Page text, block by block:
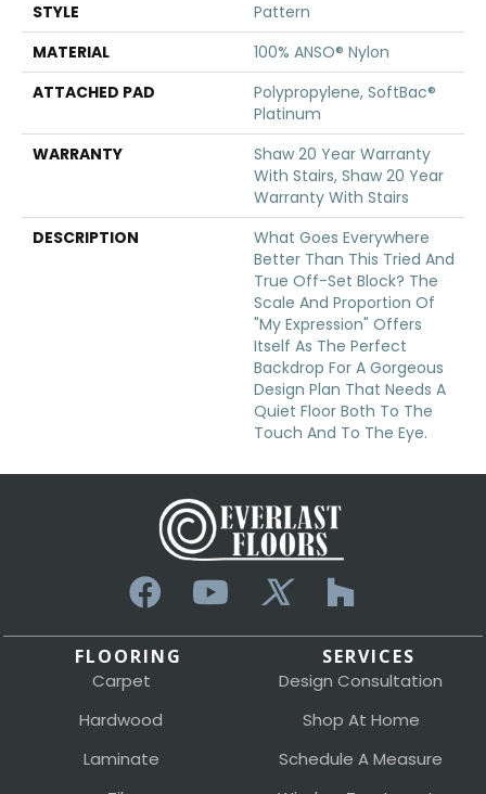
STYLE
Pattern
MATERIAL
100% ANSO® Nylon
ATTACHED PAD
Polypropylene, SoftBac®
Platinum
WARRANTY
Shaw 20 Year Warranty
With Stairs, Shaw 20 Year
Warranty With Stairs
DESCRIPTION
What Goes Everywhere
Better Than This Tried And
True Off-Set Block? The
Scale And Proportion Of
"My Expression" Offers
Itself As The Perfect
Backdrop For A Gorgeous
Design Plan That Needs A
Quiet Floor Both To The
Touch And To The Eye.
FLOORING
Carpet
Hardwood
Laminate
SERVICES
Design Consultation
Shop At Home
Schedule A Measure